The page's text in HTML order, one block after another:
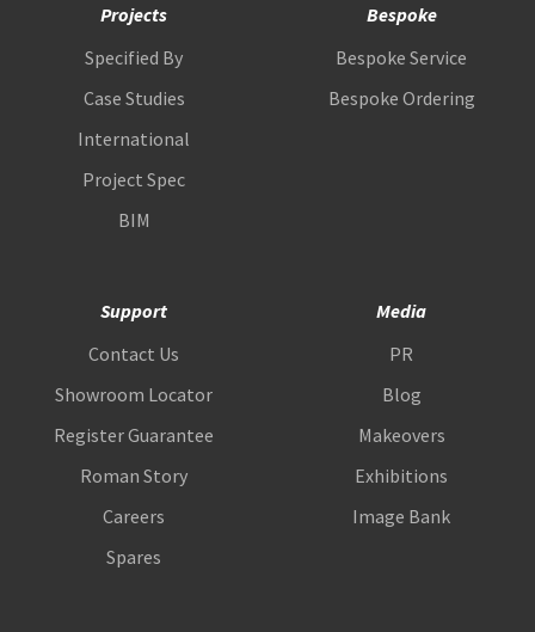
Projects
Specified By
Case Studies
International
Project Spec
BIM
Bespoke
Bespoke Service
Bespoke Ordering
Support
Contact Us
Showroom Locator
Register Guarantee
Roman Story
Careers
Spares
Media
PR
Blog
Makeovers
Exhibitions
Image Bank